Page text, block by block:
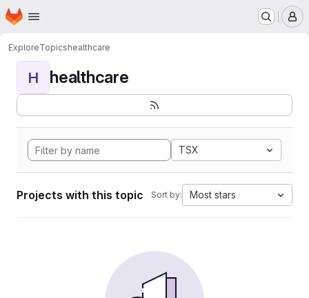
Skip to main content
Homepage
ExploreTopicshealthcare
H healthcare
TSX
Projects with this topic Sort by: Most stars